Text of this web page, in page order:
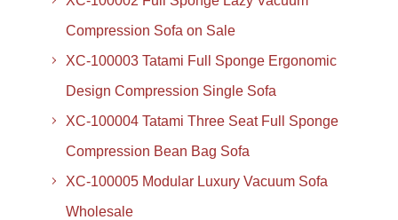
Compression Sofa on Sale
XC-100003 Tatami Full Sponge Ergonomic
Design Compression Single Sofa
XC-100004 Tatami Three Seat Full Sponge
Compression Bean Bag Sofa
XC-100005 Modular Luxury Vacuum Sofa
Wholesale